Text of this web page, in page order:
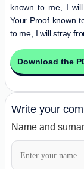
known to me, I
Your Proof known
to me, I will stray
Download the
Write your
Name and